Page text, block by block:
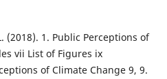
(2018). 1. Public Perceptions of
vii List of Figures ix
of Climate Change 9, 9.